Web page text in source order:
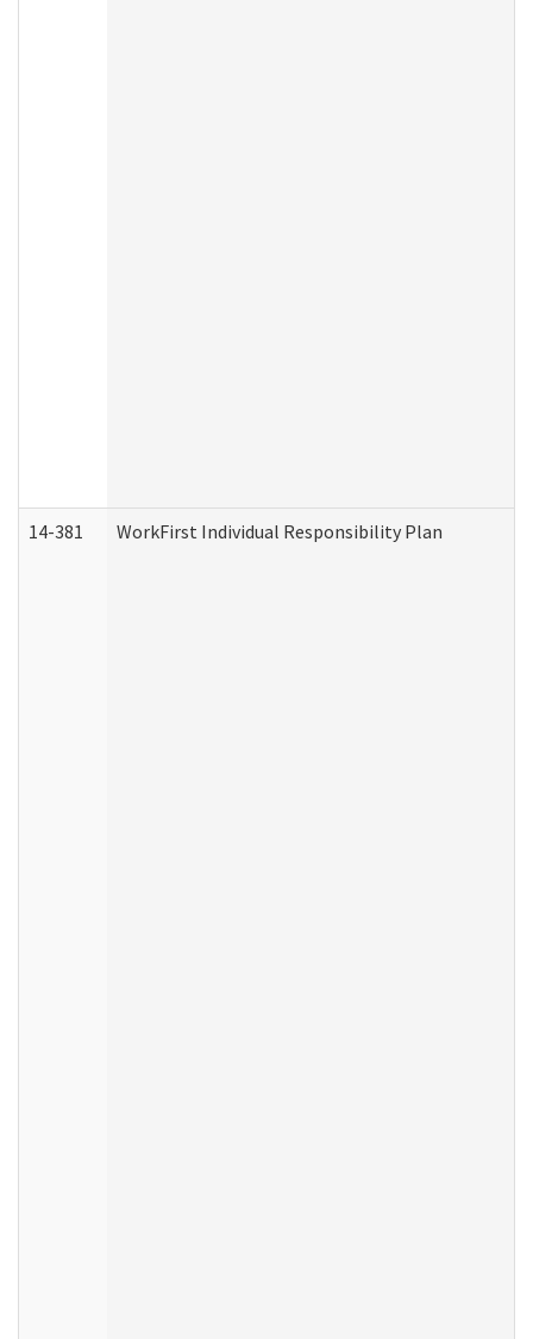
14-381 WorkFirst Individual Responsibility Plan